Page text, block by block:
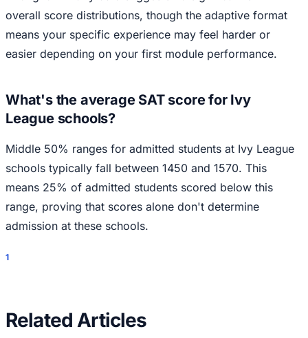
overall score distributions, though the adaptive format
means your specific experience may feel harder or
easier depending on your first module performance.
What's the average SAT score for Ivy
League schools?
Middle 50% ranges for admitted students at Ivy League
schools typically fall between 1450 and 1570. This
means 25% of admitted students scored below this
range, proving that scores alone don't determine
admission at these schools.
1
Related Articles